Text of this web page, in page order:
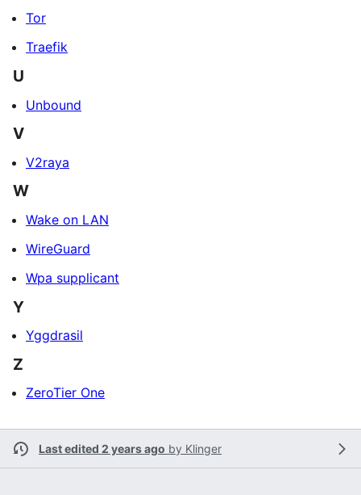
Tor
Traefik
U
Unbound
V
V2raya
W
Wake on LAN
WireGuard
Wpa supplicant
Y
Yggdrasil
Z
ZeroTier One
Last edited 2 years ago by Klinger